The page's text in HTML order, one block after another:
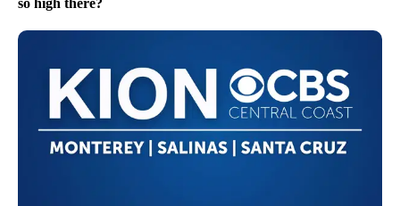
so high there?